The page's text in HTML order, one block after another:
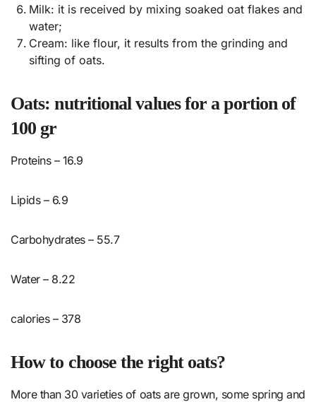
Milk: it is received by mixing soaked oat flakes and
water;
Cream: like flour, it results from the grinding and
sifting of oats.
Oats: nutritional values ​​for a portion of
100 gr
Proteins – 16.9
Lipids – 6.9
Carbohydrates – 55.7
Water – 8.22
calories – 378
How to choose the right oats?
More than 30 varieties of oats are grown, some spring and